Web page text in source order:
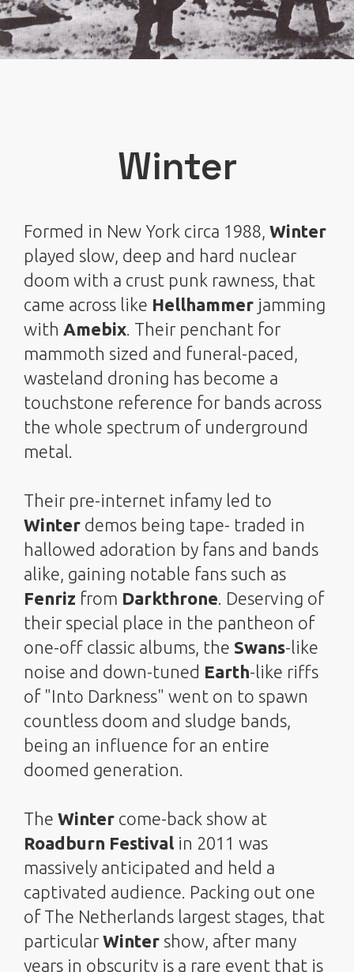
Winter
Formed in New York circa 1988, Winter
played slow, deep and hard nuclear
doom with a crust punk rawness, that
came across like Hellhammer jamming
with Amebix. Their penchant for
mammoth sized and funeral-paced,
wasteland droning has become a
touchstone reference for bands across
the whole spectrum of underground
metal.
Their pre-internet infamy led to
Winter demos being tape- traded in
hallowed adoration by fans and bands
alike, gaining notable fans such as
Fenriz from Darkthrone. Deserving of
their special place in the pantheon of
one-off classic albums, the Swans-like
noise and down-tuned Earth-like riffs
of "Into Darkness" went on to spawn
countless doom and sludge bands,
being an influence for an entire
doomed generation.
The Winter come-back show at
Roadburn Festival in 2011 was
massively anticipated and held a
captivated audience. Packing out one
of The Netherlands largest stages, that
particular Winter show, after many
years in obscurity is a rare event that is